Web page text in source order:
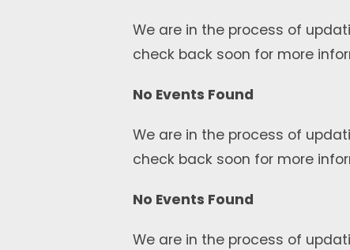
We are in the process of
check back soon for more
No Events Found
We are in the process of
check back soon for more
No Events Found
We are in the process of